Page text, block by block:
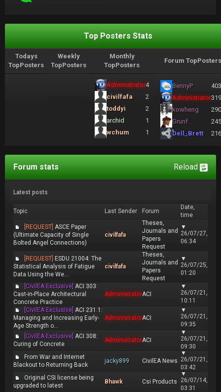
Top Posters Stats
Todays
TopPosters
Weekly
TopPosters
Monthly
TopPosters
Forum TopPosters
Administrator4
civilfafa
2
toddyi
2
archid
1
wchum
1
BennyP
Administrator
kowheng
Grunf
Dell_Brett
Reload
Forum stats
Latest posts
Topic Last Sender Forum
Date,
time
[REQUEST] ASCE Paper
(Ultimate Capacity of Single
Bolted Angel Connections)
civilfafa
Theses,
Journals and
Papers
Request
▼
26/07/27,
06:34
[REQUEST] ESDU 21004: The
Statistical Analysis of Fatigue
Data Using the We...
civilfafa
Theses,
Journals and
Papers
Request
▼
26/07/25,
01:20
[CivilEA Exclusive] ACI 303:
Cast-in-Place Architectural
Concrete Practice
AdministratorACI
▼
26/07/21,
10:11
[CivilEA Exclusive] ACI 231.1:
Managing and Increasing Early-
Age Strength o...
AdministratorACI
▼
26/07/21,
09:35
[CivilEA Exclusive] ACI 308:
Curing of Concrete
AdministratorACI
▼
26/07/21,
09:30
From War and Internet
Blackout to Returning Back
jacky899 CivilEA News
▼
26/07/21,
03:42
Original CSI license being
upgraded to latest
Bhawk Csi Products
▼
26/07/14,
03:31